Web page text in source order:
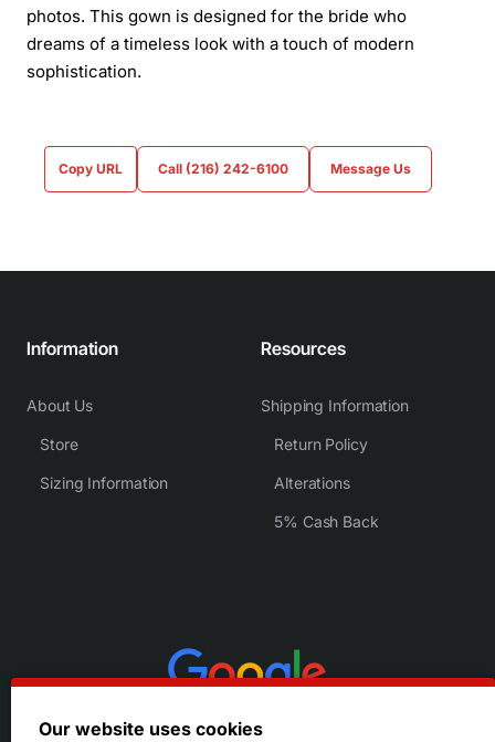
photos. This gown is designed for the bride who
dreams of a timeless look with a touch of modern
sophistication.
Copy URL Call (216) 242-6100 Message Us
Information
About Us
Store
Sizing Information
Resources
Shipping Information
Return Policy
Alterations
5% Cash Back
Our website uses cookies